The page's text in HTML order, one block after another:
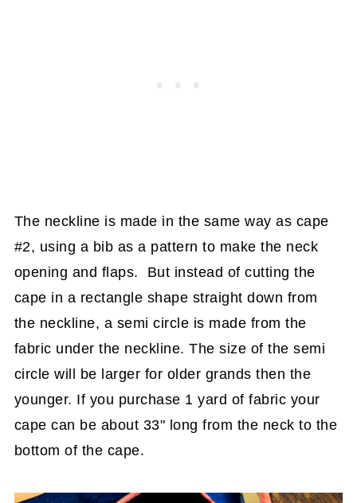
The neckline is made in the same way as cape
#2, using a bib as a pattern to make the neck
opening and flaps. But instead of cutting the
cape in a rectangle shape straight down from
the neckline, a semi circle is made from the
fabric under the neckline. The size of the semi
circle will be larger for older grands then the
younger. If you purchase 1 yard of fabric your
cape can be about 33" long from the neck to the
bottom of the cape.